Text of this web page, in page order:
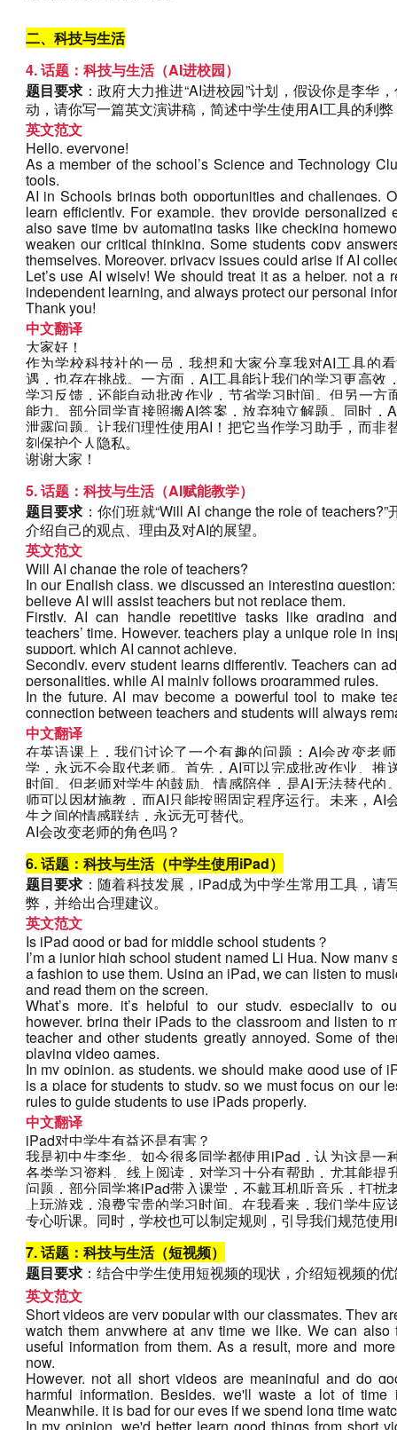
二、科技与生活
4. 话题：科技与生活（AI进校园）
题目要求 ：政府大力推进“AI进校园”计划，假设你是李华
动，请你写一篇英文演讲稿，简述中学生使用AI工具的利
英文范文
Hello, everyone!
As a member of the school’s Science and Technology
tools.
AI in Schools brings both opportunities and challenges.
learn efficiently. For example, they provide
also save time by automating tasks like checking
weaken our critical thinking. Some students copy
themselves. Moreover, privacy issues could arise if AI
Let’s use AI wisely! We should treat it as a helper, not a
independent learning, and always protect our personal
Thank you!
中文翻译
大家好！
作为学校科技社的一员，我想和大家分享我对AI工具的
遇，也存在挑战。一方面，AI工具能让我们的学习更高效
学习反馈，还能自动批改作业，节省学习时间。但另一方
能力。部分同学直接照搬AI答案，放弃独立解题。同时，
泄露问题。让我们理性使用AI！把它当作学习助手，而非
刻保护个人隐私。
谢谢大家！
5. 话题：科技与生活（AI赋能教学）
题目要求 ：你们班就“Will AI change the role of
介绍自己的观点、理由及对AI的展望。
英文范文
Will AI change the role of teachers?
In our English class, we discussed an interesting
believe AI will assist teachers but not replace them.
Firstly, AI can handle repetitive tasks like grading
teachers’ time. However, teachers play a unique role in
support, which AI cannot achieve.
Secondly, every student learns differently. Teachers can
personalities, while AI mainly follows programmed rules.
In the future, AI may become a powerful tool to make
connection between teachers and students will always
中文翻译
在英语课上，我们讨论了一个有趣的问题：AI会改变老
学，永远不会取代老师。首先，AI可以完成批改作业、推
时间。但老师对学生的鼓励、情感陪伴，是AI无法替代的
师可以因材施教，而AI只能按照固定程序运行。未来，AI
生之间的情感联结，永远无可替代。
AI会改变老师的角色吗？
6. 话题：科技与生活（中学生使用iPad）
题目要求 ：随着科技发展，iPad成为中学生常用工具，
弊，并给出合理建议。
英文范文
Is iPad good or bad for middle school students？
I’m a junior high school student named Li Hua. Now many
a fashion to use them. Using an iPad, we can listen to
and read them on the screen.
What’s more, it’s helpful to our study, especially to
however, bring their iPads to the classroom and listen to
teacher and other students greatly annoyed. Some of
playing video games.
In my opinion, as students, we should make good use of
is a place for students to study, so we must focus on our
rules to guide students to use iPads properly.
中文翻译
iPad对中学生有益还是有害？
我是初中生李华。如今很多同学都使用iPad，认为这是一
各类学习资料、线上阅读，对学习十分有帮助，尤其能提
问题，部分同学将iPad带入课堂，不戴耳机听音乐，打扰
上玩游戏，浪费宝贵的学习时间。在我看来，我们学生应
专心听课。同时，学校也可以制定规则，引导我们规范使
7. 话题：科技与生活（短视频）
题目要求：结合中学生使用短视频的现状，介绍短视频的
英文范文
Short videos are very popular with our classmates. They
watch them anywhere at any time we like. We can
useful information from them. As a result, more and
now.
However, not all short videos are meaningful and do
harmful information. Besides, we'll waste a lot of
Meanwhile, it is bad for our eyes if we spend long time
In my opinion, we'd better learn good things from short